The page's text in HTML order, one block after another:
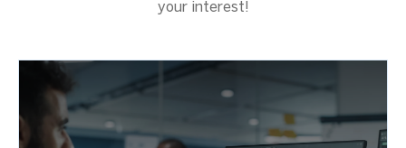
your interest!